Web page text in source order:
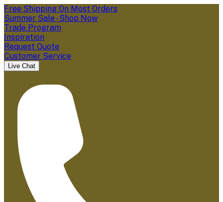
Free Shipping On Most Orders
Summer Sale - Shop Now
Trade Program
Inspiration
Request Quote
Customer Service
Live Chat